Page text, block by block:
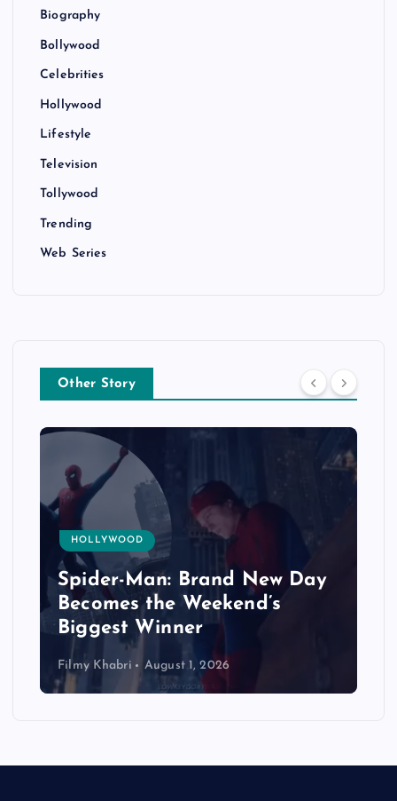
Biography
Bollywood
Celebrities
Hollywood
Lifestyle
Television
Tollywood
Trending
Web Series
Other Story
HOLLYWOOD
Spider-Man: Brand New Day
Becomes the Weekend’s
Biggest Winner
Filmy Khabri August 1, 2026